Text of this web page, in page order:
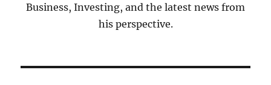
Business, Investing, and the latest news from
his perspective.